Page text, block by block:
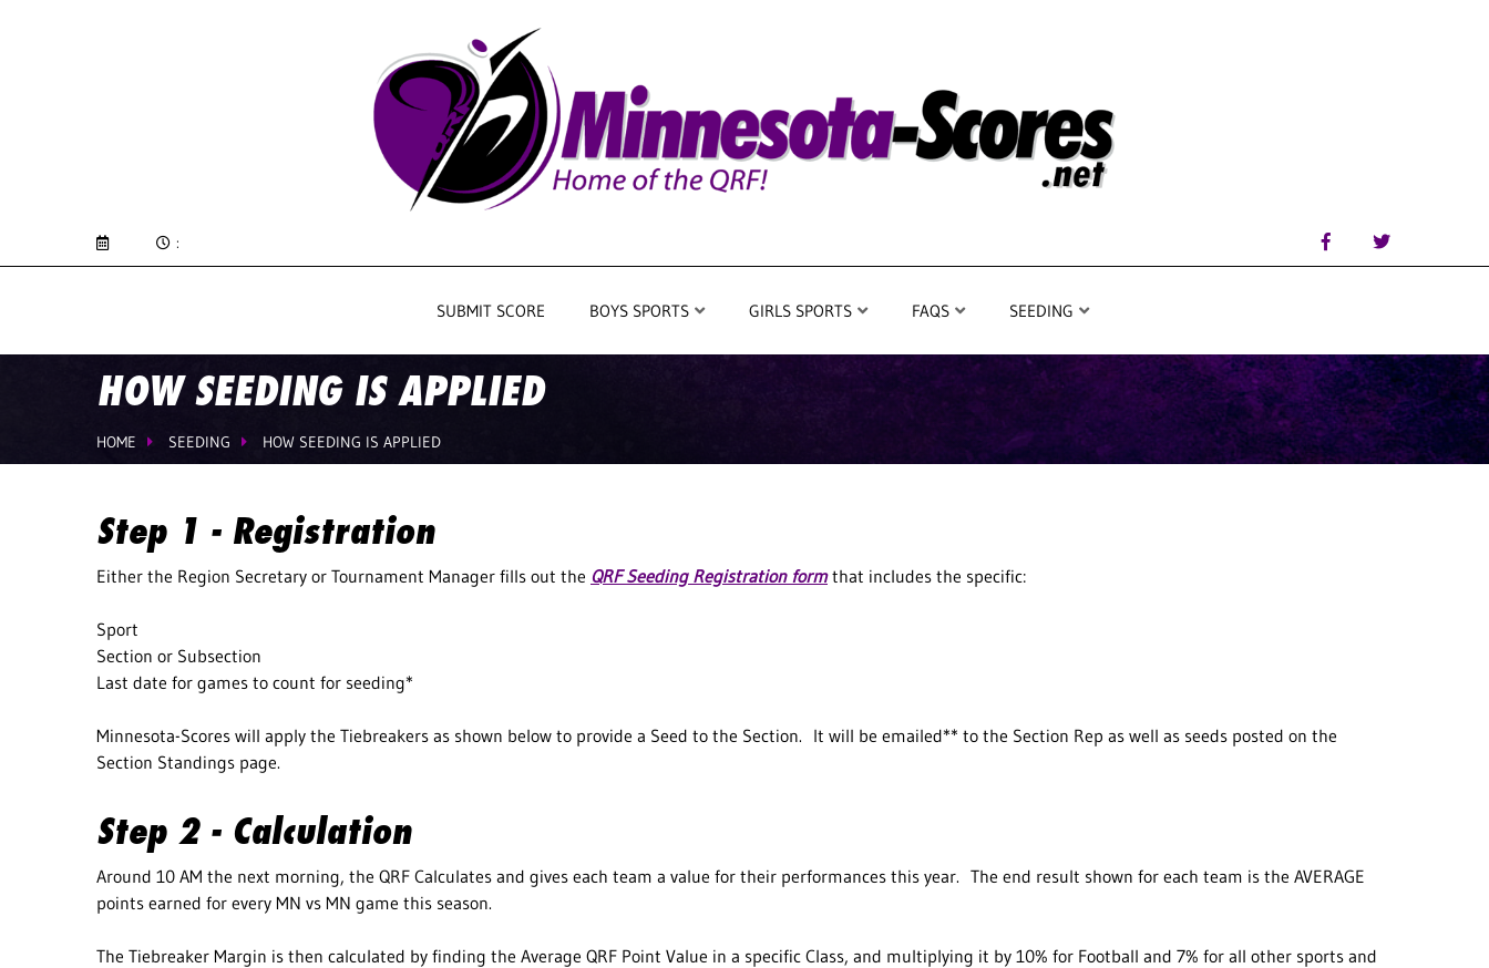
:
SUBMIT SCORE BOYS SPORTS GIRLS SPORTS FAQS SEEDING
HOW SEEDING IS APPLIED
HOME SEEDING HOW SEEDING IS APPLIED
Step 1 - Registration
Either the Region Secretary or Tournament Manager fills out the QRF Seeding Registration formthat includes the specific:
Sport
Section or Subsection
Last date for games to count for seeding*
Minnesota-Scores will apply the Tiebreakers as shown below to provide a Seed to the Section. It will be emailed** to the Section Rep as well as seeds posted on the
Section Standings page.
Step 2 - Calculation
Around 10 AM the next morning, the QRF Calculates and gives each team a value for their performances this year. The end result shown for each team is the AVERAGE
points earned for every MN vs MN game this season.
The Tiebreaker Margin is then calculated by finding the Average QRF Point Value in a specific Class, and multiplying it by 10% for Football and 7% for all other sports and